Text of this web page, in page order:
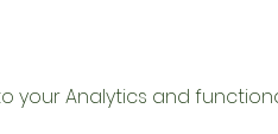
your Analytics and